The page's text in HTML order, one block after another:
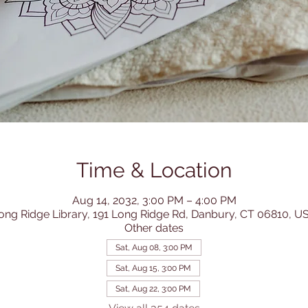
Time & Location
Aug 14, 2032, 3:00 PM – 4:00 PM
Ridge Library, 191 Long Ridge Rd, Danbury, CT 06810,
Other dates
Sat, Aug 08, 3:00 PM
Sat, Aug 15, 3:00 PM
Sat, Aug 22, 3:00 PM